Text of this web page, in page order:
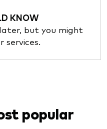
KNOW
but you might
services.
popular